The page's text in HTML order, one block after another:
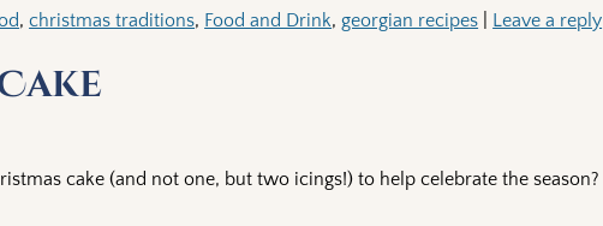
,christmas traditions, Food and Drink,georgian recipes Leave a reply
cake (and not one, but two icings!) to help celebrate the season?